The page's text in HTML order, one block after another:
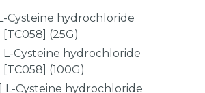
Cysteine hydrochloride
(25G)
L-Cysteine hydrochloride
(100G)
L-Cysteine hydrochloride